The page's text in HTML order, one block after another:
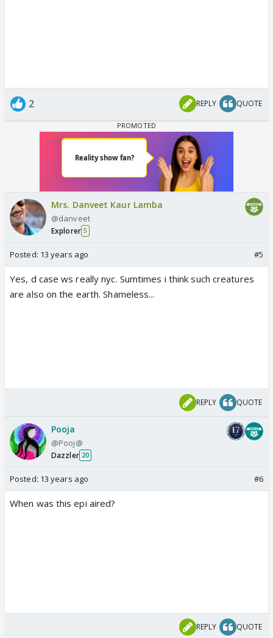
2 REPLY QUOTE
Mrs. Danveet Kaur Lamba
@danveet
Explorer 5
Posted: 13 years ago #5
Yes, d case ws really nyc. Sumtimes i think such creatures
are also on the earth. Shameless...
REPLY QUOTE
Pooja
@Pooj@
Dazzler 20
Posted: 13 years ago #6
When was this epi aired?
REPLY QUOTE